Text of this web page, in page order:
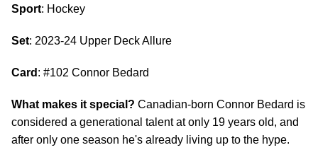
Sport: Hockey
Set: 2023-24 Upper Deck Allure
Card : #102 Connor Bedard
What makes it special? Canadian-born Connor Bedard is
considered a generational talent at only 19 years old, and
after only one season he's already living up to the hype.